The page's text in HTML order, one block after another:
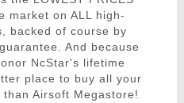
market on ALL high-
backed of course by
And because
NcStar's lifetime
place to buy all your
Airsoft Megastore!